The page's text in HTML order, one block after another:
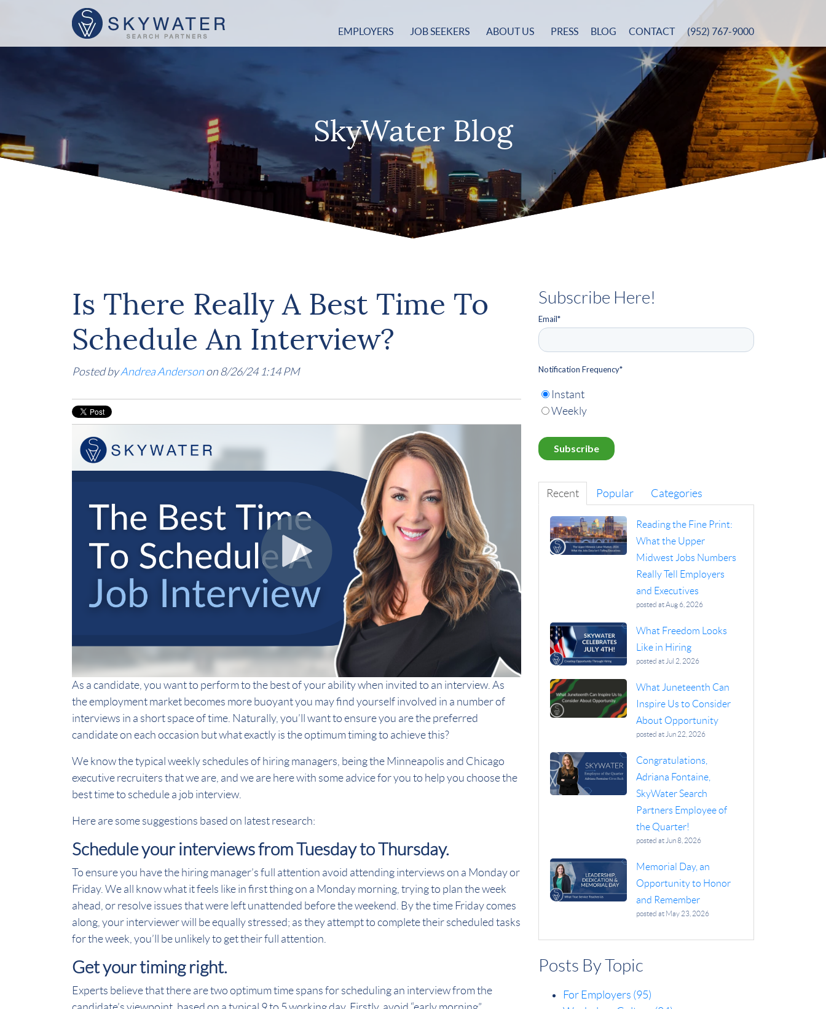
EMPLOYERS JOB SEEKERS ABOUT US PRESS BLOG CONTACT (952) 767-9000
SkyWater Blog
Is There Really A Best Time To
Schedule An Interview?
Posted byAndrea Anderson on 8/26/24 1:14 PM
As a candidate, you want to perform to the best of your ability when invited to an interview. As
the employment market becomes more buoyant you may find yourself involved in a number of
interviews in a short space of time. Naturally, you’ll want to ensure you are the preferred
candidate on each occasion but what exactly is the optimum timing to achieve this?
We know the typical weekly schedules of hiring managers, being the Minneapolis and Chicago
executive recruiters that we are, and we are here with some advice for you to help you choose the
best time to schedule a job interview.
Here are some suggestions based on latest research:
Schedule your interviews from Tuesday to Thursday.
To ensure you have the hiring manager’s full attention avoid attending interviews on a Monday or
Friday. We all know what it feels like in first thing on a Monday morning, trying to plan the week
ahead, or resolve issues that were left unattended before the weekend. By the time Friday comes
along, your interviewer will be equally stressed; as they attempt to complete their scheduled tasks
for the week, you’ll be unlikely to get their full attention.
Get your timing right.
Experts believe that there are two optimum time spans for scheduling an interview from the
Subscribe Here!
Email*
Notification Frequency*
Instant
Weekly
Recent Popular Categories
Reading the Fine Print:
What the Upper
Midwest Jobs Numbers
Really Tell Employers
and Executives
posted atAug 6, 2026
What Freedom Looks
Like in Hiring
posted at Jul 2, 2026
What Juneteenth Can
Inspire Us to Consider
About Opportunity
posted at Jun 22, 2026
Congratulations,
Adriana Fontaine,
SkyWater Search
Partners Employee of
the Quarter!
posted at Jun 8, 2026
Memorial Day, an
Opportunity to Honor
and Remember
posted at May 23, 2026
Posts By Topic
For Employers (95)